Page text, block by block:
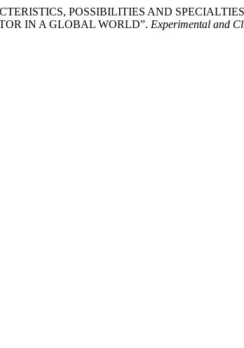
POSSIBILITIES AND
IN A GLOBAL WORLD”. Experimental and